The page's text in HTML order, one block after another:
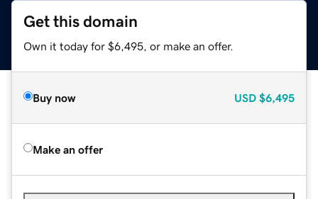
Get this domain
Own it today for $6,495, or make an offer.
Buy now USD $6,495
Make an offer